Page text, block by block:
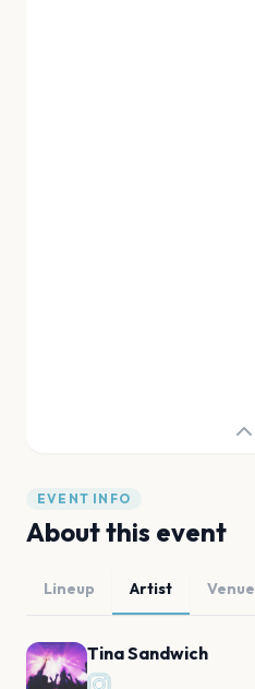
EVENT INFO
About this event
Lineup Artist Venue
Tina Sandwich